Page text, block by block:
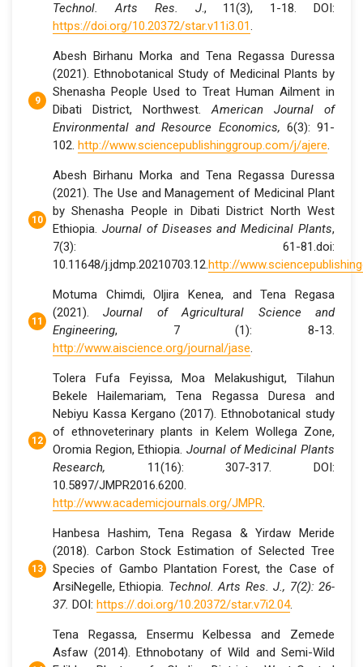
Technol. Arts Res. J., 11(3), 1-18. DOI:
https://doi.org/10.20372/star.v11i3.01.
Abesh Birhanu Morka and Tena Regassa Duressa
(2021). Ethnobotanical Study of Medicinal Plants by
Shenasha People Used to Treat Human Ailment in
Dibati District, Northwest.American Journal of
Environmental and Resource Economics, 6(3): 91-
102. http://www.sciencepublishinggroup.com/j/ajere.
Abesh Birhanu Morka and Tena Regassa Duressa
(2021). The Use and Management of Medicinal Plant
by Shenasha People in Dibati District North West
Ethiopia. Journal of Diseases and Medicinal Plants,
7(3): 61-81.doi:
10.11648/j.jdmp.20210703.12.http://
Motuma Chimdi, Oljira Kenea, and Tena Regasa
(2021).Journal of Agricultural Science and
Engineering, 7 (1): 8-13.
http://www.aiscience.org/journal/jase.
Tolera Fufa Feyissa, Moa Melakushigut, Tilahun
Bekele Hailemariam, Tena Regassa Duresa and
Nebiyu Kassa Kergano (2017). Ethnobotanical study
of ethnoveterinary plants in Kelem Wollega Zone,
Oromia Region, Ethiopia. Journal of Medicinal Plants
Research, 11(16): 307-317. DOI:
10.5897/JMPR2016.6200.
http://www.academicjournals.org/JMPR.
Hanbesa Hashim, Tena Regasa & Yirdaw Meride
(2018). Carbon Stock Estimation of Selected Tree
Species of Gambo Plantation Forest, the Case of
ArsiNegelle, Ethiopia. Technol. Arts Res. J., 7(2): 26-
37. DOI: https://.doi.org/10.20372/star.v7i2.04.
Tena Regassa, Ensermu Kelbessa and Zemede
Asfaw (2014). Ethnobotany of Wild and Semi-Wild